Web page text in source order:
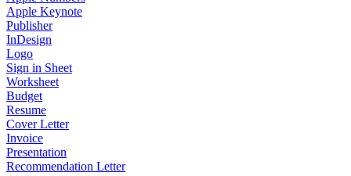
Apple Keynote
Publisher
InDesign
Logo
Sign in Sheet
Worksheet
Budget
Resume
Cover Letter
Invoice
Presentation
Recommendation Letter